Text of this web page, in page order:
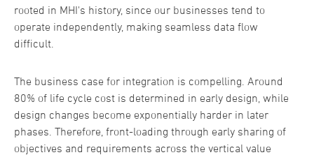
rooted in MHI's history, since our businesses tend to
operate independently, making seamless data flow
difficult.
The business case for integration is compelling. Around
80% of life cycle cost is determined in early design, while
design changes become exponentially harder in later
phases. Therefore, front-loading through early sharing of
objectives and requirements across the vertical value